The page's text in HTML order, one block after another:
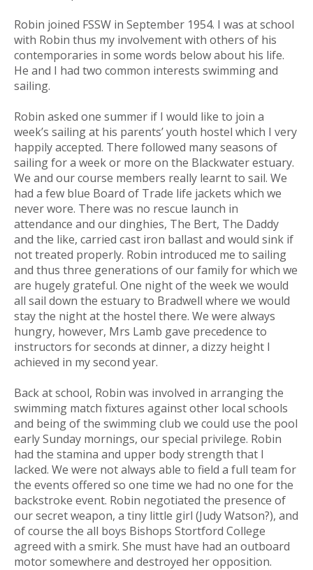
Robin joined FSSW in September 1954. I was at school
with Robin thus my involvement with others of his
contemporaries in some words below about his life.
He and I had two common interests swimming and
sailing.
Robin asked one summer if I would like to join a
week’s sailing at his parents’ youth hostel which I very
happily accepted. There followed many seasons of
sailing for a week or more on the Blackwater estuary.
We and our course members really learnt to sail. We
had a few blue Board of Trade life jackets which we
never wore. There was no rescue launch in
attendance and our dinghies, The Bert, The Daddy
and the like, carried cast iron ballast and would sink if
not treated properly. Robin introduced me to sailing
and thus three generations of our family for which we
are hugely grateful. One night of the week we would
all sail down the estuary to Bradwell where we would
stay the night at the hostel there. We were always
hungry, however, Mrs Lamb gave precedence to
instructors for seconds at dinner, a dizzy height I
achieved in my second year.
Back at school, Robin was involved in arranging the
swimming match fixtures against other local schools
and being of the swimming club we could use the pool
early Sunday mornings, our special privilege. Robin
had the stamina and upper body strength that I
lacked. We were not always able to field a full team for
the events offered so one time we had no one for the
backstroke event. Robin negotiated the presence of
our secret weapon, a tiny little girl (Judy Watson?), and
of course the all boys Bishops Stortford College
agreed with a smirk. She must have had an outboard
motor somewhere and destroyed her opposition.